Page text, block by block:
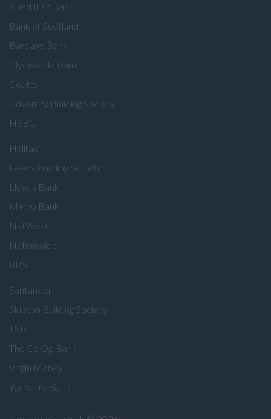
Allied Irish Bank
Bank of Scotland
Barclays Bank
Clydesdale Bank
Coutts
Coventry Building Society
HSBC
Halifax
Leeds Building Society
Lloyds Bank
Metro Bank
NatWest
Nationwide
RBS
Santander
Skipton Building Society
TSB
The Co Op Bank
Virgin Money
Yorkshire Bank